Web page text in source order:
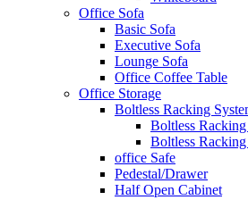
Office Sofa
Basic Sofa
Executive Sofa
Lounge Sofa
Office Coffee Table
Office Storage
Boltless Racking
Boltless
Boltless
office Safe
Pedestal/Drawer
Half Open Cabinet